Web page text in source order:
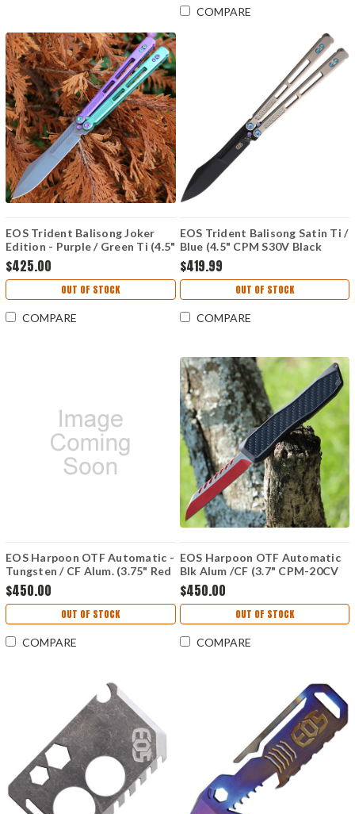
COMPARE
EOS Trident Balisong Joker
Edition - Purple / Green Ti (4.5"
CPM S30V SW)
$425.00
OUT OF STOCK
COMPARE
EOS Trident Balisong Satin Ti /
Blue (4.5" CPM S30V Black
DLC)
$419.99
OUT OF STOCK
COMPARE
EOS Harpoon OTF Automatic -
Tungsten / CF Alum. (3.75" Red
Tanto) HAR-03
$450.00
OUT OF STOCK
COMPARE
EOS Harpoon OTF Automatic
Blk Alum /CF (3.7" CPM-20CV
Red) HAR-01
$450.00
OUT OF STOCK
COMPARE